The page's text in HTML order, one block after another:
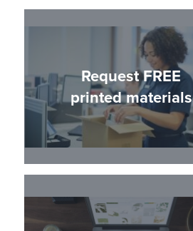
Request FREE
printed materials